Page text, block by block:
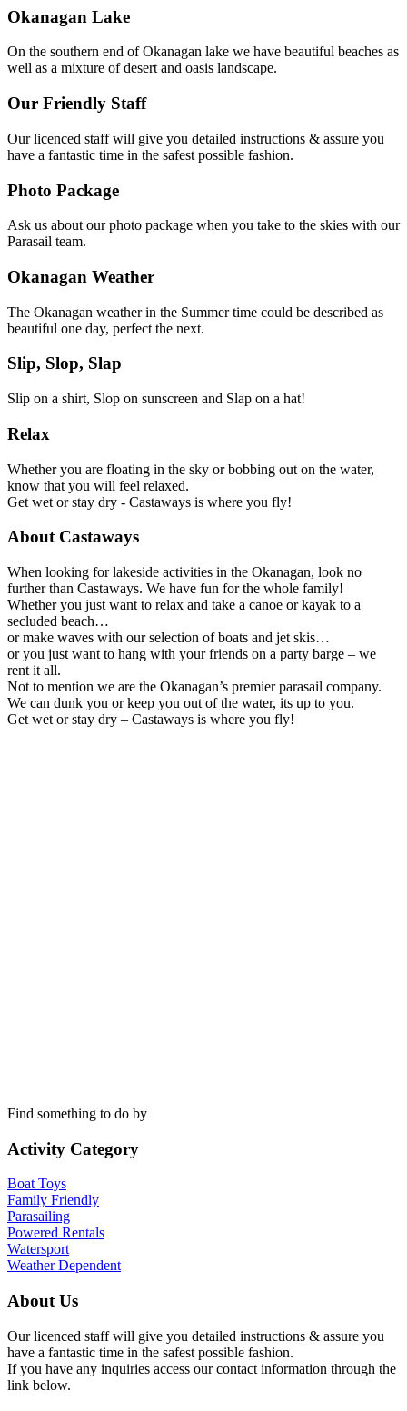
Okanagan Lake
On the southern end of Okanagan lake we have beautiful beaches as
well as a mixture of desert and oasis landscape.
Our Friendly Staff
Our licenced staff will give you detailed instructions & assure you
have a fantastic time in the safest possible fashion.
Photo Package
Ask us about our photo package when you take to the skies with our
Parasail team.
Okanagan Weather
The Okanagan weather in the Summer time could be described as
beautiful one day, perfect the next.
Slip, Slop, Slap
Slip on a shirt, Slop on sunscreen and Slap on a hat!
Relax
Whether you are floating in the sky or bobbing out on the water,
know that you will feel relaxed.
Get wet or stay dry - Castaways is where you fly!
About Castaways
When looking for lakeside activities in the Okanagan, look no
further than Castaways. We have fun for the whole family!
Whether you just want to relax and take a canoe or kayak to a
secluded beach…
or make waves with our selection of boats and jet skis…
or you just want to hang with your friends on a party barge – we
rent it all.
Not to mention we are the Okanagan’s premier parasail company.
We can dunk you or keep you out of the water, its up to you.
Get wet or stay dry – Castaways is where you fly!
Find something to do by
Activity Category
Boat Toys
Family Friendly
Parasailing
Powered Rentals
Watersport
Weather Dependent
About Us
Our licenced staff will give you detailed instructions & assure you
have a fantastic time in the safest possible fashion.
If you have any inquiries access our contact information through the
link below.